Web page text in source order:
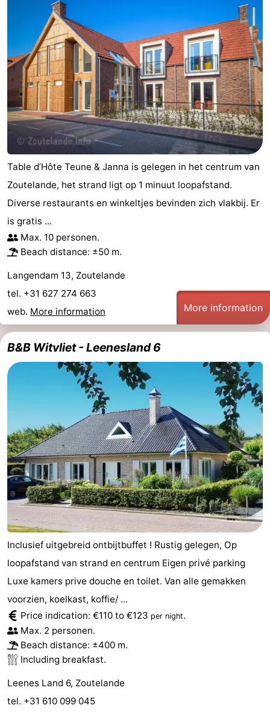
Table d’Hôte Teune & Janna is gelegen in het centrum van
Zoutelande, het strand ligt op 1 minuut loopafstand.
Diverse restaurants en winkeltjes bevinden zich vlakbij. Er
is gratis ...
Max. 10 personen.
Beach distance: ±50 m.
Langendam 13, Zoutelande
tel. +31 627 274 663
web. More information More information
B&B Witvliet - Leenesland 6
Inclusief uitgebreid ontbijtbuffet ! Rustig gelegen, Op
loopafstand van strand en centrum Eigen privé parking
Luxe kamers prive douche en toilet. Van alle gemakken
voorzien, koelkast, koffie/ ...
Price indication: €110 to €123 per night.
Max. 2 personen.
Beach distance: ±400 m.
Including breakfast.
Leenes Land 6, Zoutelande
tel. +31 610 099 045